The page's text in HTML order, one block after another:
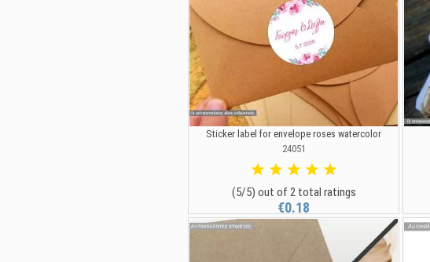
Sticker label for envelope roses watercolor
24051
(5/5) out of 2 total ratings
€0.18